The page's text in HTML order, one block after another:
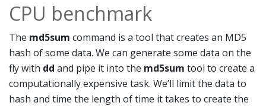
CPU benchmark
The md5sum command is a tool that creates an MD5
hash of some data. We can generate some data on the
fly with dd and pipe it into the md5sum tool to create a
computationally expensive task. We’ll limit the data to
hash and time the length of time it takes to create the